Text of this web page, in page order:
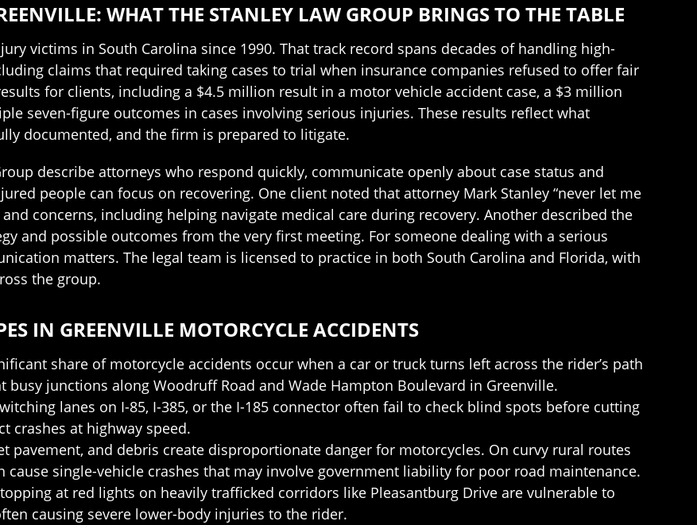
WHAT THE STANLEY LAW GROUP BRINGS TO THE TABLE
victims in South Carolina since 1990. That track record spans decades of handling high-
claims that required taking cases to trial when insurance companies refused to offer fair
for clients, including a $4.5 million result in a motor vehicle accident case, a $3 million
seven-figure outcomes in cases involving serious injuries. These results reflect what
documented, and the firm is prepared to litigate.
describe attorneys who respond quickly, communicate openly about case status and
people can focus on recovering. One client noted that attorney Mark Stanley “never let me
concerns, including helping navigate medical care during recovery. Another described the
and possible outcomes from the very first meeting. For someone dealing with a serious
matters. The legal team is licensed to practice in both South Carolina and Florida, with
the group.
IN GREENVILLE MOTORCYCLE ACCIDENTS
share of motorcycle accidents occur when a car or truck turns left across the rider’s path
junctions along Woodruff Road and Wade Hampton Boulevard in Greenville.
lanes on I-85, I-385, or the I-185 connector often fail to check blind spots before cutting
crashes at highway speed.
pavement, and debris create disproportionate danger for motorcycles. On curvy rural routes
cause single-vehicle crashes that may involve government liability for poor road maintenance.
at red lights on heavily trafficked corridors like Pleasantburg Drive are vulnerable to
causing severe lower-body injuries to the rider.